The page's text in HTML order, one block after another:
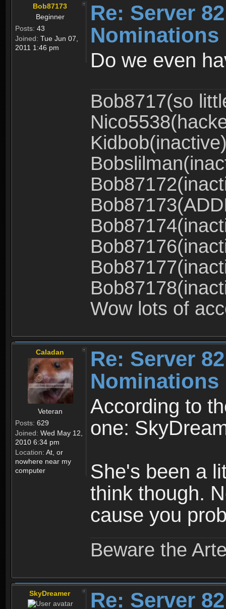
Bob87173
Beginner
Posts: 43
Joined: Tue Jun 07,
2011 1:46 pm
Re: Server
Do we even
Bob8717(so
Wow lots of
Caladan
Veteran
Posts: 629
Joined: Wed May 12,
2010 6:34 pm
Location: At, or
nowhere near my
computer
Re: Server
According to
one:
She's been a
think though.
cause you
Beware the
SkyDreamer Re: Server